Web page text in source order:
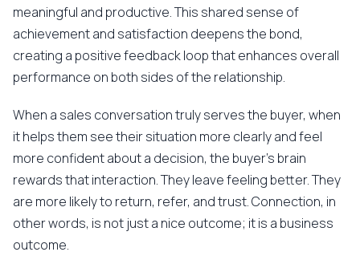
meaningful and productive. This shared sense of
achievement and satisfaction deepens the bond,
creating a positive feedback loop that enhances overall
performance on both sides of the relationship.
When a sales conversation truly serves the buyer, when
it helps them see their situation more clearly and feel
more confident about a decision, the buyer's brain
rewards that interaction. They leave feeling better. They
are more likely to return, refer, and trust. Connection, in
other words, is not just a nice outcome; it is a business
outcome.